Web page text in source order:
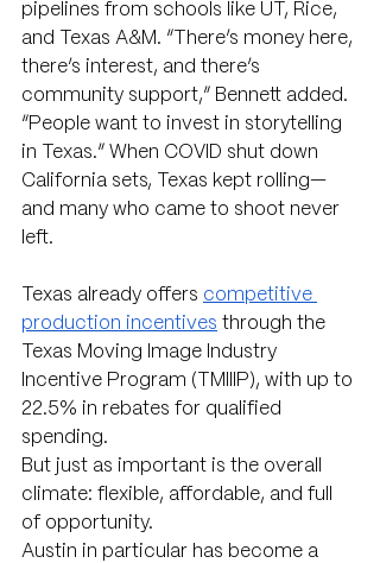
pipelines from schools like UT, Rice,
and Texas A&M. “There’s money here,
there’s interest, and there’s
community support,” Bennett added.
“People want to invest in storytelling
in Texas.” When COVID shut down
California sets, Texas kept rolling—
and many who came to shoot never
left.
Texas already offers competitive
production incentives through the
Texas Moving Image Industry
Incentive Program (TMIIIP), with up to
22.5% in rebates for qualified
spending.
But just as important is the overall
climate: flexible, affordable, and full
of opportunity.
Austin in particular has become a